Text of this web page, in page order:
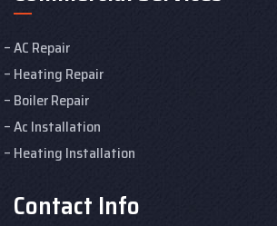
AC Repair
Heating Repair
Boiler Repair
Ac Installation
Heating Installation
Contact Info